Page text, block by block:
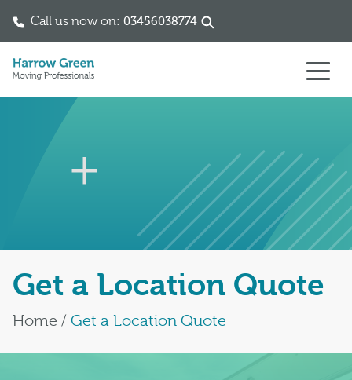
Call us now on: 03456038774
Get a Location Quote
Home / Get a Location Quote